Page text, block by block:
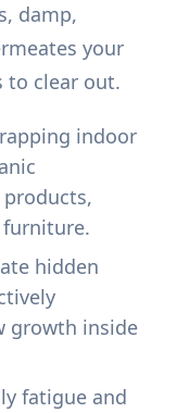
damp,
your
to clear out.
indoor
hidden
growth inside
fatigue and